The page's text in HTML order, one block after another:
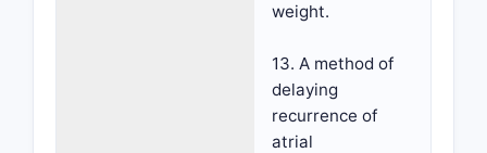
weight.
13. A method of
delaying
recurrence of
atrial